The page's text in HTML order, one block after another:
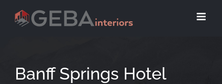
Banff Springs Hotel